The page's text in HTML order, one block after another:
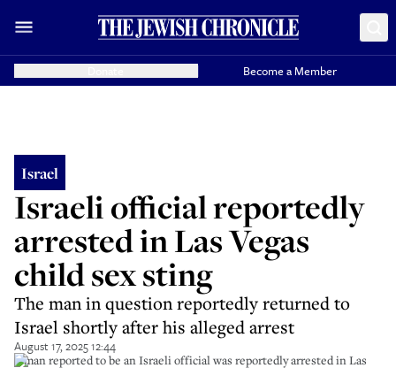
Become a Member
Israel
Israeli official reportedly
arrested in Las Vegas
child sex sting
The man in question reportedly returned to
Israel shortly after his alleged arrest
August 17, 2025 12:44
A man reported to be an Israeli official was reportedly arrested in Las